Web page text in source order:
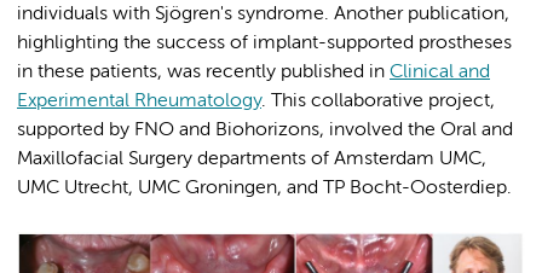
individuals with Sjögren's syndrome. Another publication,
highlighting the success of implant-supported prostheses
in these patients, was recently published in Clinical and
Experimental Rheumatology. This collaborative project,
supported by FNO and Biohorizons, involved the Oral and
Maxillofacial Surgery departments of Amsterdam UMC,
UMC Utrecht, UMC Groningen, and TP Bocht-Oosterdiep.